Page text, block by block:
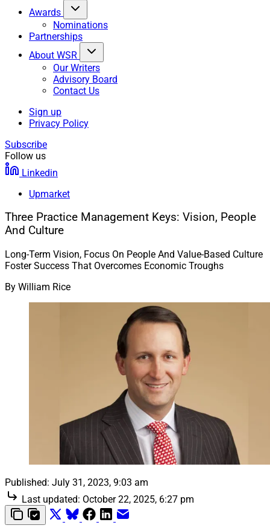
Awards
Nominations
Partnerships
About WSR
Our Writers
Advisory Board
Contact Us
Sign up
Privacy Policy
Subscribe
Follow us
Linkedin
Upmarket
Three Practice Management Keys: Vision, People
And Culture
Long-Term Vision, Focus On People And Value-Based Culture
Foster Success That Overcomes Economic Troughs
By William Rice
Published: July 31, 2023, 9:03 am
Last updated: October 22, 2025, 6:27 pm